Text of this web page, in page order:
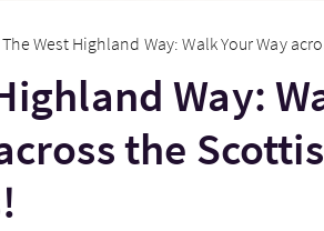
The West Highland Way: Walk Your Way
Way:
the